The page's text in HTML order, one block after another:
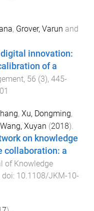
, Grover, Varun and
innovation:
of a
, 56 (3), 445-
, Xu, Dongming,
Wang, Xuyan (2018).
on knowledge
collaboration: a
of Knowledge
. doi: 10.1108/JKM-10-